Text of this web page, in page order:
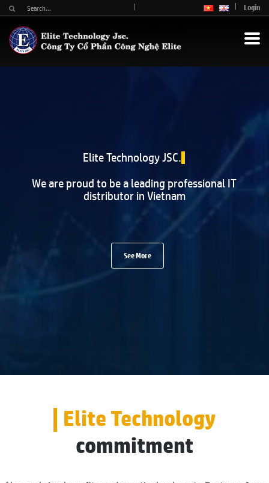
Login
Elite Technology JSC.
We are proud to be a leading professional IT
distributor in Vietnam
See More
Elite Technology
commitment